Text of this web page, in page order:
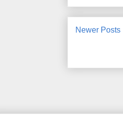
Newer Posts